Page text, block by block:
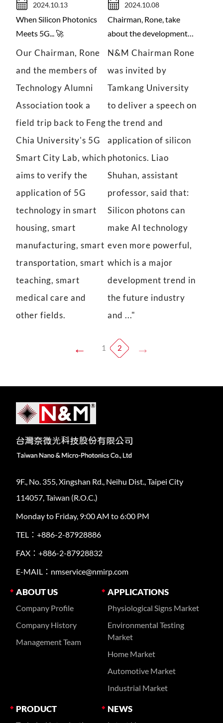
2024.10.13
When Silicon Photonics
Meets 5G... 🚀
Our Chairman, Rone
and the members of
Technology Alumni
Association took a
field trip back to Feng
Chia University's 5G
Smart City Lab, which
aims to verify the
application of 5G
technology in smart
housing, smart
manufacturing, smart
transportation, smart
teaching, smart
medical care and
other fields.
2024.10.08
Chairman, Rone, take
about the development
trend of silicon photonics
N&M Chairman Rone
was invited by
Tamkang University
to deliver a speech on
the trend and
application of silicon
photonics. Liao
Shuhan, assistant
professor, said that:
Silicon photons can
make AI technology
even more powerful,
which is a major
development trend in
the future industry
and ..."
1 2
9F., No. 355, Xingshan Rd., Neihu Dist., Taipei City
114057, Taiwan (R.O.C.)
Monday to Friday, 9:00 AM to 6:00 PM
TEL：+886-2-87928886
FAX：+886-2-87928832
E-MAIL：nmservice@nmirp.com
ABOUT US
Company Profile
Company History
Management Team
APPLICATIONS
Physiological Signs Market
Environmental Testing
Market
Home Market
Automotive Market
Industrial Market
PRODUCT NEWS